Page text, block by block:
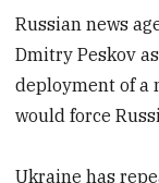
Russian news
Dmitry Peskov
deployment of a
would force
Ukraine has